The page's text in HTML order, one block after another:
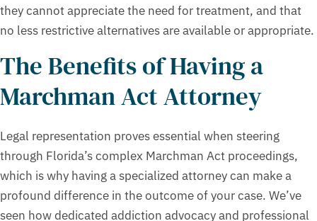
they cannot appreciate the need for treatment, and that
no less restrictive alternatives are available or appropriate.
The Benefits of Having a
Marchman Act Attorney
Legal representation proves essential when steering
through Florida’s complex Marchman Act proceedings,
which is why having a specialized attorney can make a
profound difference in the outcome of your case. We’ve
seen how dedicated addiction advocacy and professional